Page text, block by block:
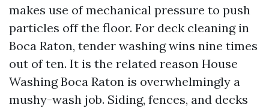
makes use of mechanical pressure to push
particles off the floor. For deck cleaning in
Boca Raton, tender washing wins nine times
out of ten. It is the related reason House
Washing Boca Raton is overwhelmingly a
mushy-wash job. Siding, fences, and decks